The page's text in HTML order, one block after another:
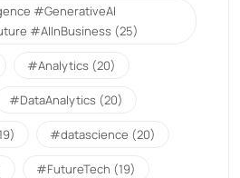
#GenerativeAI
#AIInBusiness (25)
#Analytics (20)
#DataAnalytics (20)
#datascience (20)
#FutureTech (19)